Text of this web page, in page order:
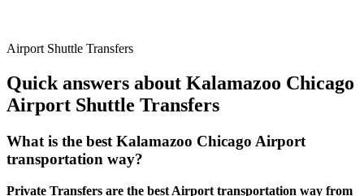
Airport Shuttle Transfers
Quick answers about Kalamazoo Chicago
Airport Shuttle Transfers
What is the best Kalamazoo Chicago Airport
transportation way?
Private Transfers are the best Airport transportation way from